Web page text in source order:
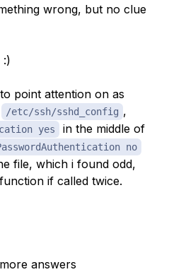
wrong, but no clue
:)
point attention on as
/etc/ssh/sshd_config ,
yes
in the middle of
no
file, which i found odd,
if called twice.
answers